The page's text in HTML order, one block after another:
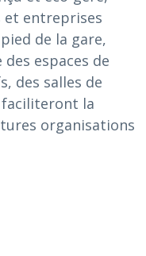
et entreprises
de la gare,
espaces de
des salles de
faciliteront la
organisations